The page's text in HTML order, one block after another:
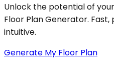
Unlock the potential of
Floor Plan Generator.
intuitive.
Generate My Floor Plan